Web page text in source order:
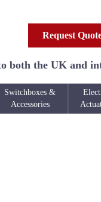
Request
both the UK and
Switchboxes &
Accessories